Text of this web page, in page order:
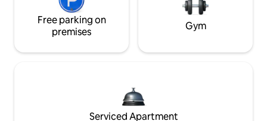
Free parking on
premises
Gym
Serviced Apartment